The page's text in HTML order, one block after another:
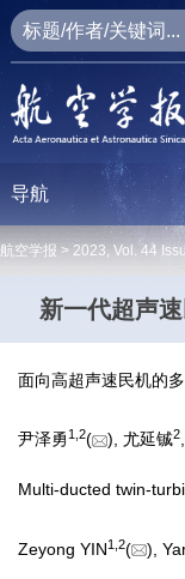
导航
航空学报 > 2023, Vol. 44
新一代超声
面向高超声速民机的
尹泽勇1 2( ), 尤延铖2
Multi-ducted twin-
Zeyong YIN1 2( ),